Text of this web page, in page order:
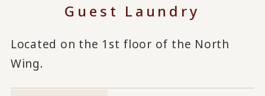
Guest Laundry
Located on the 1st floor of the North
Wing.